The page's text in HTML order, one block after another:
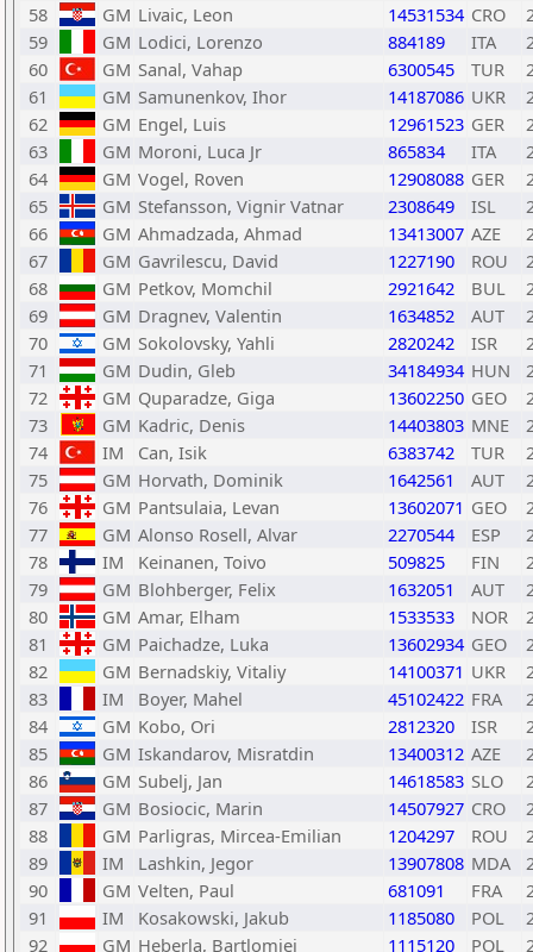
58
GM Livaic, Leon 14531534 CRO
59
GM Lodici, Lorenzo 884189 ITA
60
GM Sanal, Vahap 6300545 TUR
61
GM Samunenkov, Ihor 14187086 UKR
62
GM Engel, Luis 12961523 GER
63
GM Moroni, Luca Jr 865834 ITA
64
GM Vogel, Roven 12908088 GER
65
GM Stefansson, Vignir Vatnar 2308649 ISL
66
GM Ahmadzada, Ahmad 13413007 AZE
67
GM Gavrilescu, David 1227190 ROU
68
GM Petkov, Momchil 2921642 BUL
69
GM Dragnev, Valentin 1634852 AUT
70
GM Sokolovsky, Yahli 2820242 ISR
71
GM Dudin, Gleb 34184934 HUN
72
GM Quparadze, Giga 13602250 GEO
73
GM Kadric, Denis 14403803 MNE
74
IM Can, Isik 6383742 TUR
75
GM Horvath, Dominik 1642561 AUT
76
GM Pantsulaia, Levan 13602071 GEO
77
GM Alonso Rosell, Alvar 2270544 ESP
78
IM Keinanen, Toivo 509825 FIN
79
GM Blohberger, Felix 1632051 AUT
80
GM Amar, Elham 1533533 NOR
81
GM Paichadze, Luka 13602934 GEO
82
GM Bernadskiy, Vitaliy 14100371 UKR
83
IM Boyer, Mahel 45102422 FRA
84
GM Kobo, Ori 2812320 ISR
85
GM Iskandarov, Misratdin 13400312 AZE
86
GM Subelj, Jan 14618583 SLO
87
GM Bosiocic, Marin 14507927 CRO
88
GM Parligras, Mircea-Emilian 1204297 ROU
89
IM Lashkin, Jegor 13907808 MDA
90
GM Velten, Paul 681091 FRA
91
IM Kosakowski, Jakub 1185080 POL
92
GM Heberla, Bartlomiej 1115120 POL